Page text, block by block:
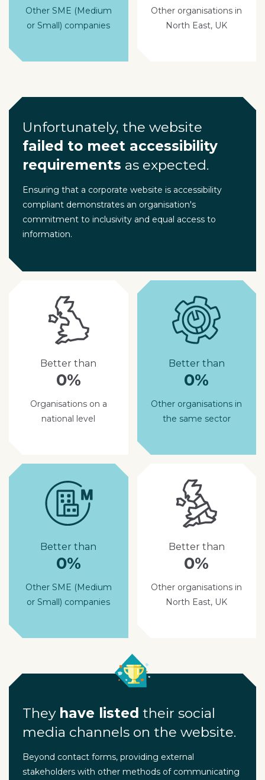
Other SME (Medium
or Small) companies
Other organisations in
North East, UK
Unfortunately, the website
failed to meet accessibility
requirements as expected.
Ensuring that a corporate website is accessibility
compliant demonstrates an organisation's
commitment to inclusivity and equal access to
information.
Better than
0%
Organisations on a
national level
Better than
0%
Other organisations in
the same sector
Better than
0%
Other SME (Medium
or Small) companies
Better than
0%
Other organisations in
North East, UK
They have listed their social
media channels on the website.
Beyond contact forms, providing external
stakeholders with other methods of communicating